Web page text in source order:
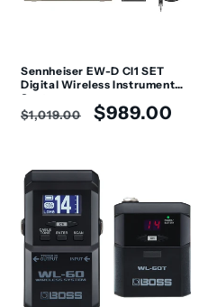
Sennheiser EW-D CI1 SET
Digital Wireless Instrument
System
Regular
$1,019.00
Sale
$989.00